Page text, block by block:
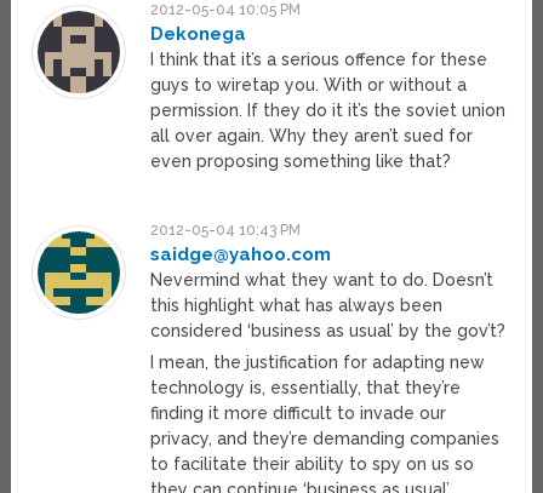
2012-05-04 10:05 PM
Dekonega
I think that it’s a serious offence for these
guys to wiretap you. With or without a
permission. If they do it it’s the soviet union
all over again. Why they aren’t sued for
even proposing something like that?
2012-05-04 10:43 PM
saidge@yahoo.com
Nevermind what they want to do. Doesn’t
this highlight what has always been
considered ‘business as usual’ by the gov’t?
I mean, the justification for adapting new
technology is, essentially, that they’re
finding it more difficult to invade our
privacy, and they’re demanding companies
to facilitate their ability to spy on us so